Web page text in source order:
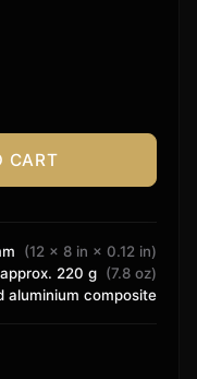
CART
(12 × 8 in × 0.12 in)
approx. 220 g (7.8 oz)
aluminium composite